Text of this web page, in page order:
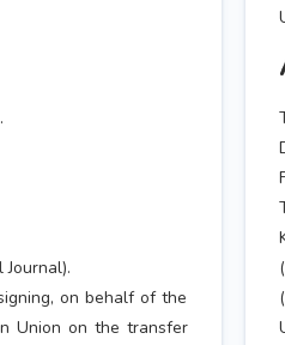
on behalf of the
Union on the transfer